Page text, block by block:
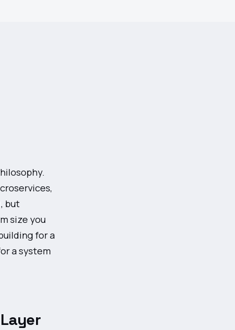
but
size you
for a
a system